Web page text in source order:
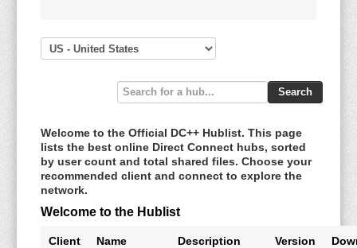
Search
Welcome to the Official DC++ Hublist. This page
lists the best online Direct Connect hubs, sorted
by user count and total shared files. Choose your
recommended client and connect to explore the
network.
Welcome to the Hublist
Client Name Description Version